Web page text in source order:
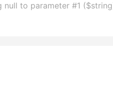
null to parameter #1